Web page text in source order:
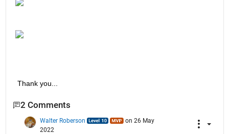
Thank you...
2 Comments
Walter Roberson
on 26 May
2022